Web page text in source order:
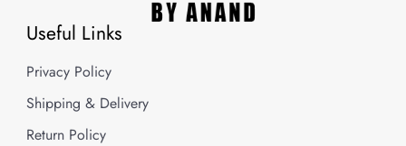
Useful Links
Privacy Policy
Shipping & Delivery
Return Policy